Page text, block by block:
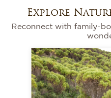
Explore
Reconnect with family-